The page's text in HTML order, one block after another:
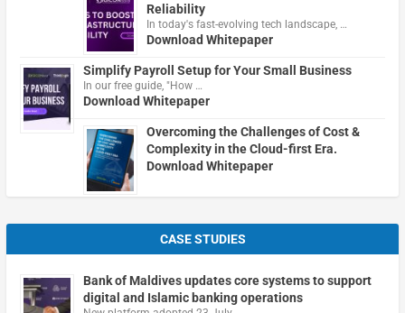
Reliability
In today's fast-evolving tech landscape, …
Download Whitepaper
Simplify Payroll Setup for Your Small Business
In our free guide, "How …
Download Whitepaper
Overcoming the Challenges of Cost &
Complexity in the Cloud-first Era.
Download Whitepaper
CASE STUDIES
Bank of Maldives updates core systems to support
digital and Islamic banking operations